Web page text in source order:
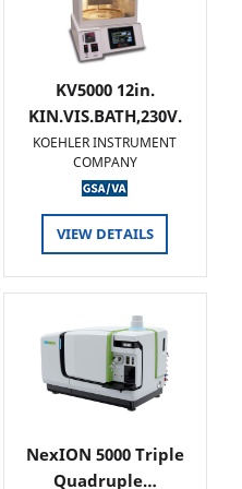
KV5000 12in.
KIN.VIS.BATH,230V.
KOEHLER INSTRUMENT
COMPANY
VIEW DETAILS
NexION 5000 Triple
Quadruple…